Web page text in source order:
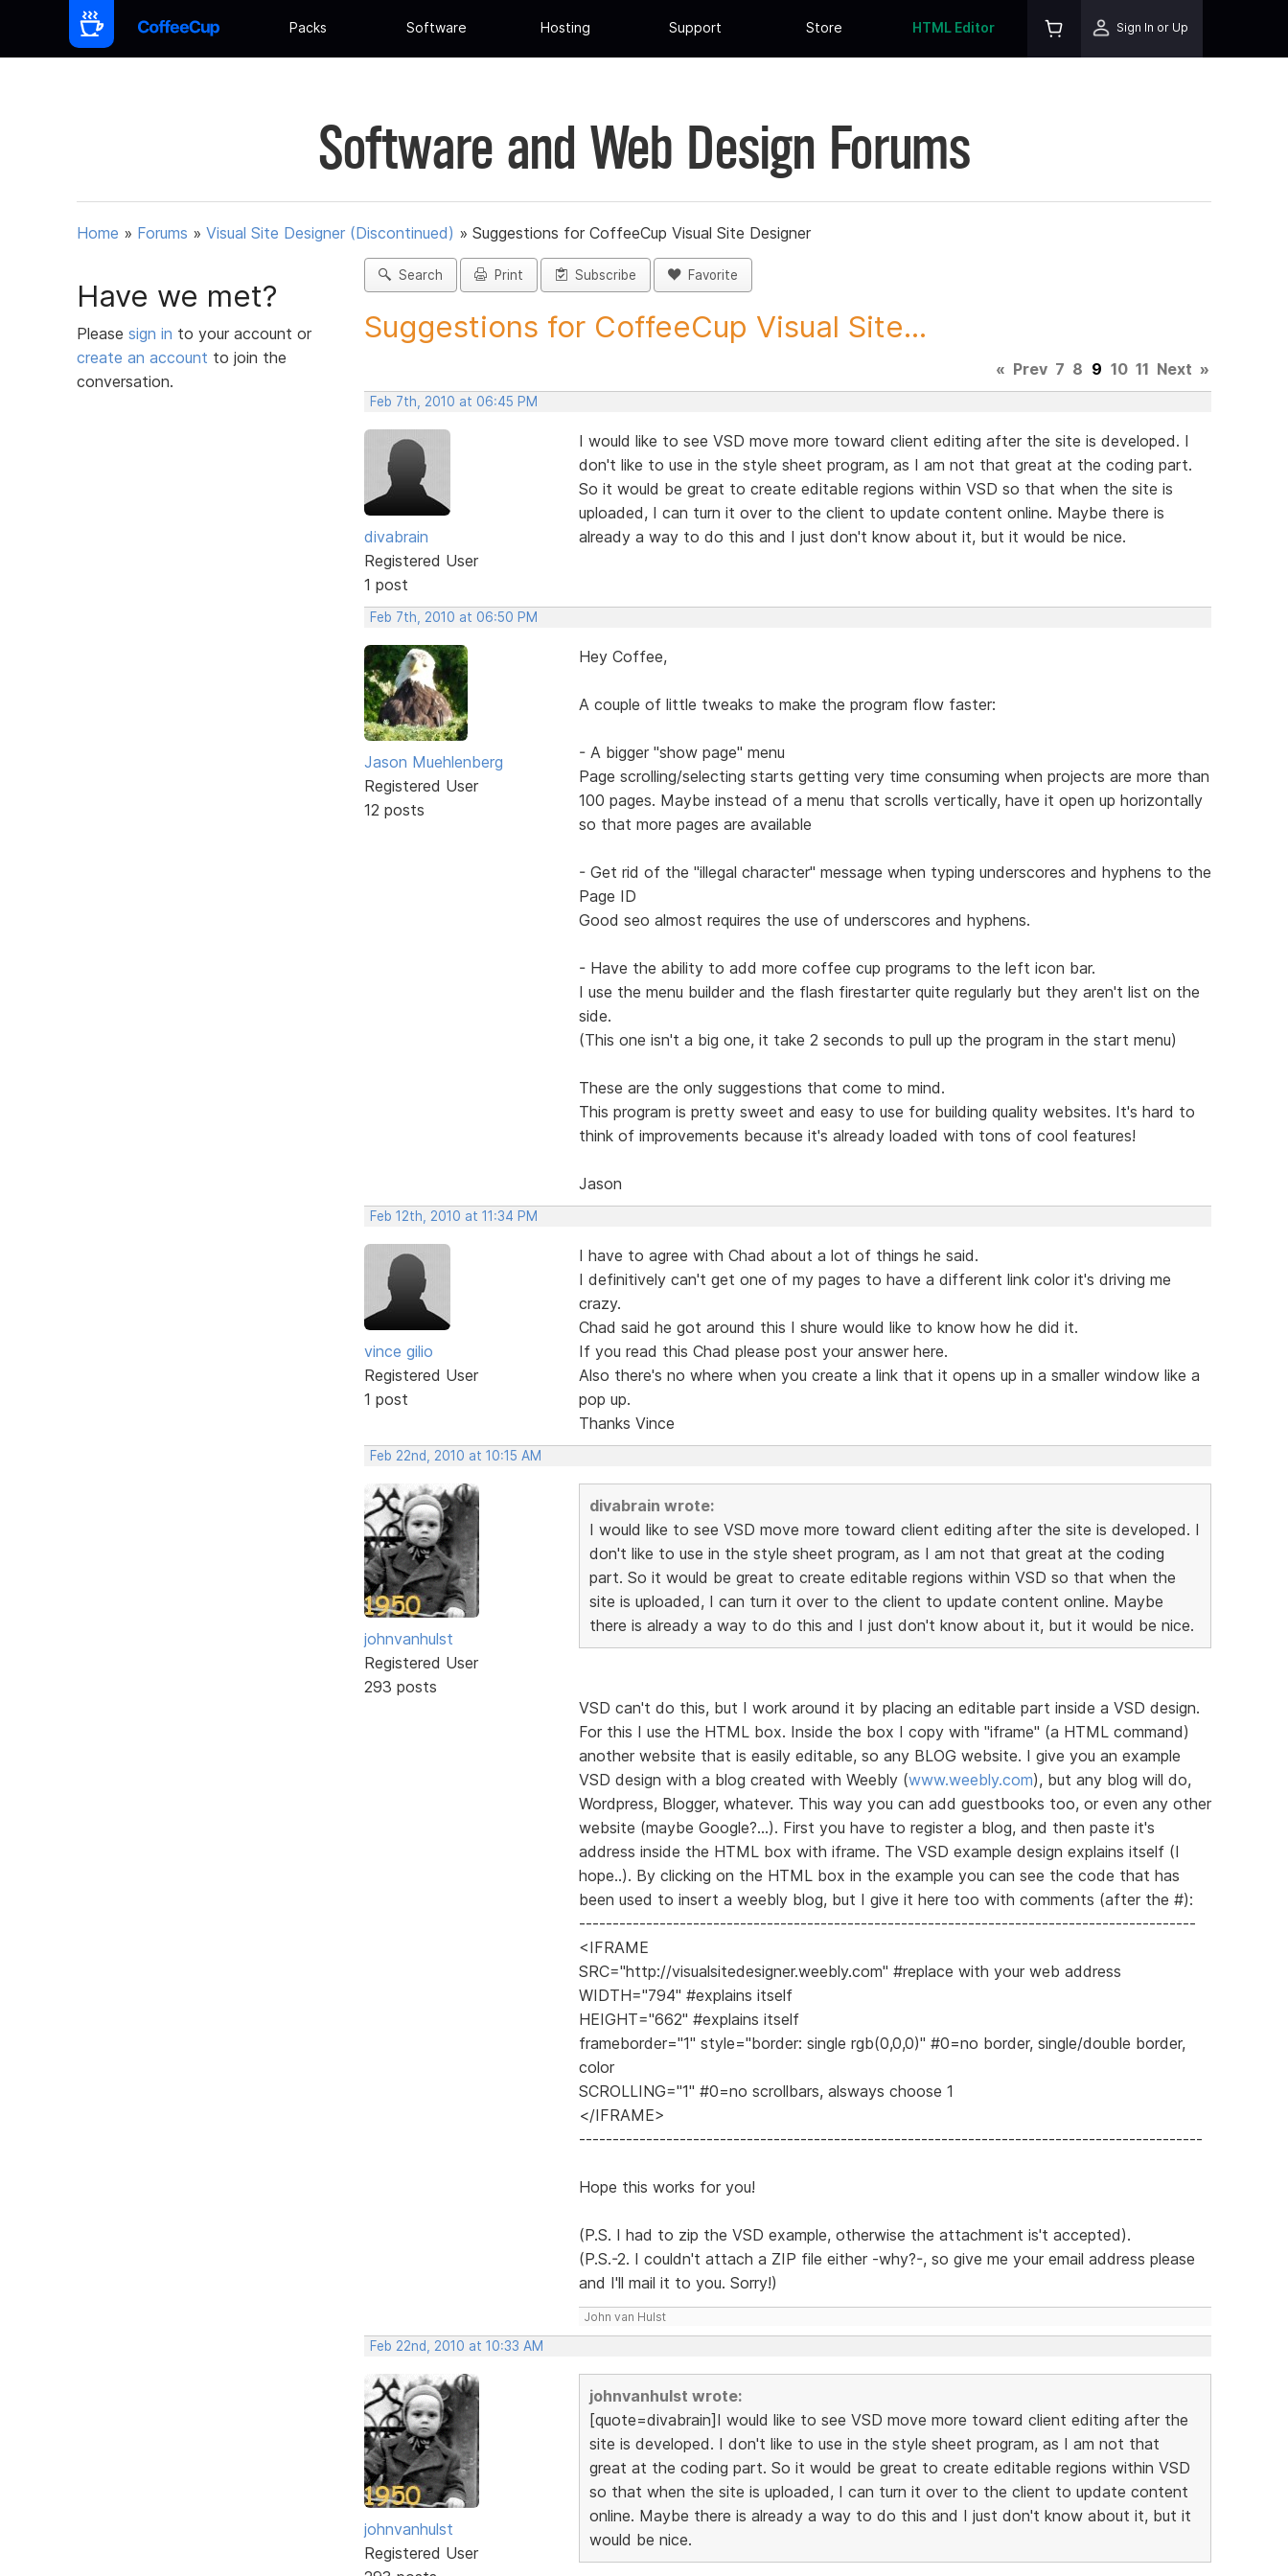
Packs Software Hosting Support Store HTML Editor Sign In or Up
Software and Web Design Forums
Home » Forums » Visual Site Designer (Discontinued) » Suggestions for CoffeeCup Visual Site Designer
Have we met?
Please sign in to your account or
create an account to join the
conversation.
Search Print Subscribe Favorite
Suggestions for CoffeeCup Visual Site...
« Prev 7 8 9 10 11 Next »
Feb 7th, 2010 at 06:45 PM
divabrain
Registered User
1 post
I would like to see VSD move more toward client editing after the site is developed. I
don't like to use in the style sheet program, as I am not that great at the coding part.
So it would be great to create editable regions within VSD so that when the site is
uploaded, I can turn it over to the client to update content online. Maybe there is
already a way to do this and I just don't know about it, but it would be nice.
Feb 7th, 2010 at 06:50 PM
Jason Muehlenberg
Registered User
12 posts
Hey Coffee,
A couple of little tweaks to make the program flow faster:
- A bigger "show page" menu
Page scrolling/selecting starts getting very time consuming when projects are more than
100 pages. Maybe instead of a menu that scrolls vertically, have it open up horizontally
so that more pages are available
- Get rid of the "illegal character" message when typing underscores and hyphens to the
Page ID
Good seo almost requires the use of underscores and hyphens.
- Have the ability to add more coffee cup programs to the left icon bar.
I use the menu builder and the flash firestarter quite regularly but they aren't list on the
side.
(This one isn't a big one, it take 2 seconds to pull up the program in the start menu)
These are the only suggestions that come to mind.
This program is pretty sweet and easy to use for building quality websites. It's hard to
think of improvements because it's already loaded with tons of cool features!
Jason
Feb 12th, 2010 at 11:34 PM
vince gilio
Registered User
1 post
I have to agree with Chad about a lot of things he said.
I definitively can't get one of my pages to have a different link color it's driving me
crazy.
Chad said he got around this I shure would like to know how he did it.
If you read this Chad please post your answer here.
Also there's no where when you create a link that it opens up in a smaller window like a
pop up.
Thanks Vince
Feb 22nd, 2010 at 10:15 AM
johnvanhulst
Registered User
293 posts
divabrain wrote:
I would like to see VSD move more toward client editing after the site is developed. I
don't like to use in the style sheet program, as I am not that great at the coding
part. So it would be great to create editable regions within VSD so that when the
site is uploaded, I can turn it over to the client to update content online. Maybe
there is already a way to do this and I just don't know about it, but it would be nice.
VSD can't do this, but I work around it by placing an editable part inside a VSD design.
For this I use the HTML box. Inside the box I copy with "iframe" (a HTML command)
another website that is easily editable, so any BLOG website. I give you an example
VSD design with a blog created with Weebly (www.weebly.com), but any blog will do,
Wordpress, Blogger, whatever. This way you can add guestbooks too, or even any other
website (maybe Google?...). First you have to register a blog, and then paste it's
address inside the HTML box with iframe. The VSD example design explains itself (I
hope..). By clicking on the HTML box in the example you can see the code that has
been used to insert a weebly blog, but I give it here too with comments (after the #):
--------------------------------------------------------------------------------------------
<IFRAME
SRC="http://visualsitedesigner.weebly.com" #replace with your web address
WIDTH="794" #explains itself
HEIGHT="662" #explains itself
frameborder="1" style="border: single rgb(0,0,0)" #0=no border, single/double border,
color
SCROLLING="1" #0=no scrollbars, alsways choose 1
</IFRAME>
---------------------------------------------------------------------------------------------
Hope this works for you!
(P.S. I had to zip the VSD example, otherwise the attachment is't accepted).
(P.S.-2. I couldn't attach a ZIP file either -why?-, so give me your email address please
and I'll mail it to you. Sorry!)
John van Hulst
Feb 22nd, 2010 at 10:33 AM
johnvanhulst
Registered User
johnvanhulst wrote:
[quote=divabrain]I would like to see VSD move more toward client editing after the
site is developed. I don't like to use in the style sheet program, as I am not that
great at the coding part. So it would be great to create editable regions within VSD
so that when the site is uploaded, I can turn it over to the client to update content
online. Maybe there is already a way to do this and I just don't know about it, but it
would be nice.